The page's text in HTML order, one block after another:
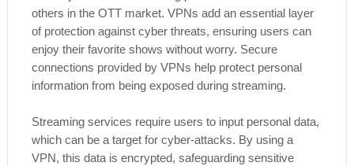
others in the OTT market. VPNs add an essential layer
of protection against cyber threats, ensuring users can
enjoy their favorite shows without worry. Secure
connections provided by VPNs help protect personal
information from being exposed during streaming.
Streaming services require users to input personal data,
which can be a target for cyber-attacks. By using a
VPN, this data is encrypted, safeguarding sensitive